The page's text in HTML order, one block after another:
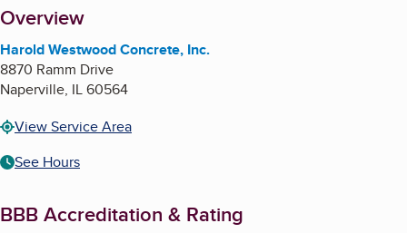
About
Overview
Harold Westwood Concrete, Inc.
8870 Ramm Drive
Naperville, IL60564
View Service Area
See Hours
BBB Accreditation & Rating